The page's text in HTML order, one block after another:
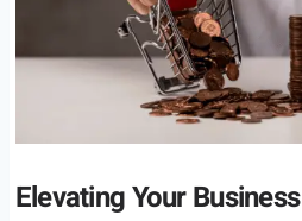
Elevating Your